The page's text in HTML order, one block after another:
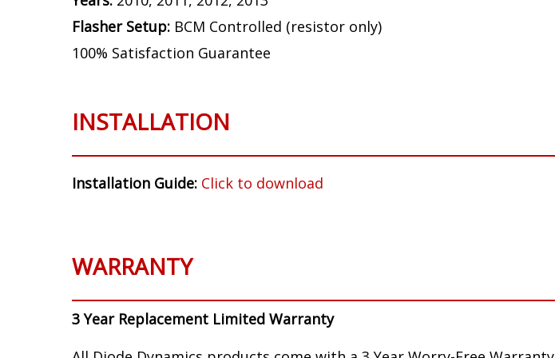
Flasher Setup: BCM Controlled (resistor only)
100% Satisfaction Guarantee
INSTALLATION
Installation Guide: Click to download
WARRANTY
3 Year Replacement Limited Warranty